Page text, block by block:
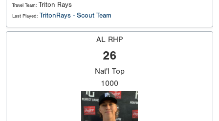
Travel Team: Triton Rays
Last Played: TritonRays - Scout Team
AL RHP
26
Nat'l Top
1000